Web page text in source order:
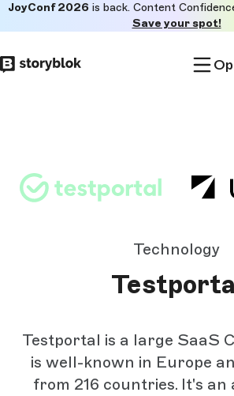
to
main
JoyConf 2026 is back. Content
Save your spot!
Technology
Testportal is a large SaaS
is well-known in Europe
from 216 countries. It's an